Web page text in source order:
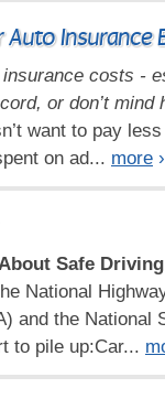
Insurance
costs -
or don’t mind
want to pay
on ad... more ›
Safe Driving
National
and the National
to pile up:Car...